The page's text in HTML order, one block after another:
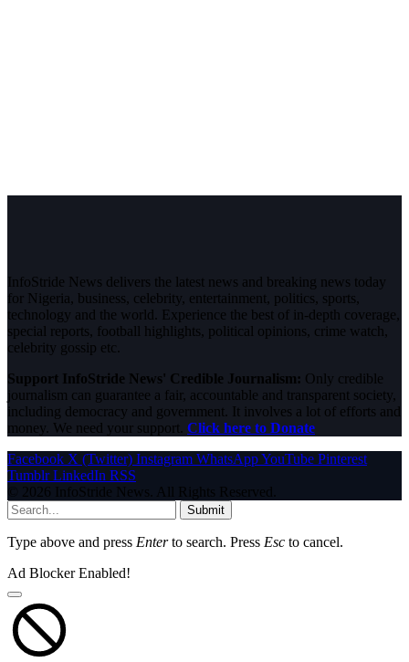
InfoStride News delivers the latest news and breaking news today
for Nigeria, business, celebrity, entertainment, politics, sports,
technology and the world. Experience the best of in-depth coverage,
special reports, football highlights, political opinions, crime watch,
celebrity gossip etc.
Support InfoStride News' Credible Journalism: Only credible
journalism can guarantee a fair, accountable and transparent society,
including democracy and government. It involves a lot of efforts and
money. We need your support. Click here to Donate
Facebook X (Twitter) Instagram WhatsAppYouTube Pinterest
Tumblr LinkedIn RSS
© 2026 InfoStride News. All Rights Reserved.
Submit
Type above and press Enterto search. Press Esc to cancel.
Ad Blocker Enabled!